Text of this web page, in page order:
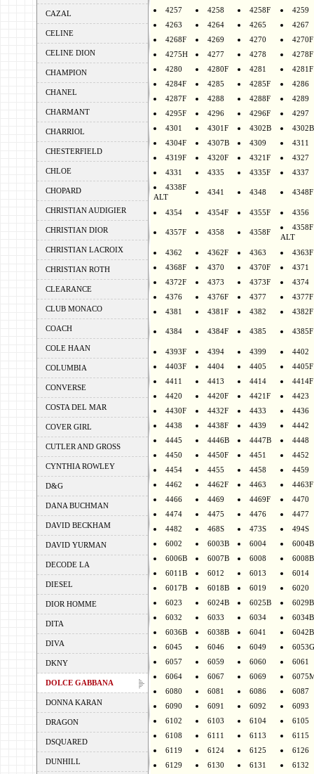
CAZAL
CELINE
CELINE DION
CHAMPION
CHANEL
CHARMANT
CHARRIOL
CHESTERFIELD
CHLOE
CHOPARD
CHRISTIAN AUDIGIER
CHRISTIAN DIOR
CHRISTIAN LACROIX
CHRISTIAN ROTH
CLEARANCE
CLUB MONACO
COACH
COLE HAAN
COLUMBIA
CONVERSE
COSTA DEL MAR
COVER GIRL
CUTLER AND GROSS
CYNTHIA ROWLEY
D&G
DANA BUCHMAN
DAVID BECKHAM
DAVID YURMAN
DECODE LA
DIESEL
DIOR HOMME
DITA
DIVA
DKNY
DOLCE GABBANA
DONNA KARAN
DRAGON
DSQUARED
DUNHILL
4257
4258 4258F
4259
4263
4264 4265
4267
4268F
4269 4270
4270F
4275H
4277 4278
4278F
4280
4280F 4281
4281F
4284F
4285 4285F
4286
4287F
4288 4288F
4289
4295F
4296 4296F
4297
4301
4301F 4302B
4304F
4307B 4309
4311
4319F
4320F 4321F
4327
4331
4335 4335F
4337
4338F
ALT
4341 4348 4348F
4354 4354F 4355F 4356
4357F 4358 4358F
4358F
ALT
4362 4362F 4363
4363F
4368F
4370 4370F
4371
4372F
4373 4373F
4374
4376
4376F 4377
4377F
4381
4381F 4382 4382F
4384 4384F 4385 4385F
4393F 4394 4399
4402
4403F
4404 4405
4405F
4411
4413 4414
4414F
4420
4420F 4421F
4423
4430F
4432F 4433
4436
4438
4438F 4439
4442
4445
4446B 4447B
4448
4450
4450F 4451
4452
4454
4455 4458
4459
4462
4462F 4463
4463F
4466
4469 4469F
4470
4474
4475 4476
4477
4482
468S 473S
494S
6002
6003B 6004
6004B
6006B
6007B 6008
6008B
6011B
6012 6013
6014
6017B
6018B 6019
6020
6023
6024B 6025B
6029B
6032
6033 6034
6034B
6036B
6038B 6041
6042B
6045
6046 6049
6053G
6057
6059 6060
6061
6064
6067 6069
6080
6081 6086
6087
6090
6091 6092
6093
6102
6103 6104
6105
6108
6111 6113
6115
6119
6124 6125
6126
6129
6130 6131
6132